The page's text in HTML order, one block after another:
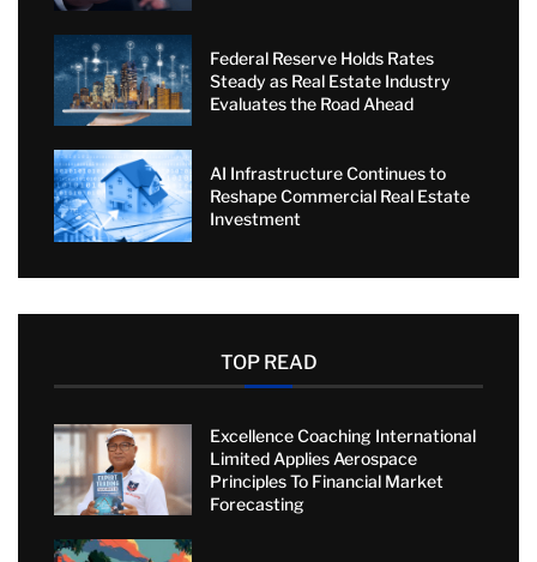
Federal Reserve Holds Rates
Steady as Real Estate Industry
Evaluates the Road Ahead
AI Infrastructure Continues to
Reshape Commercial Real Estate
Investment
TOP READ
Excellence Coaching International
Limited Applies Aerospace
Principles To Financial Market
Forecasting